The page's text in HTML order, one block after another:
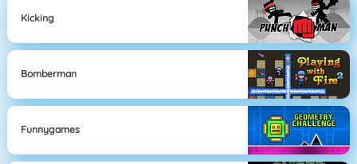
Kicking
Bomberman
Funnygames